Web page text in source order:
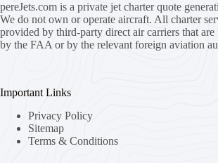
pereJets.com is a private jet charter quote
We do not own or operate aircraft. All charter
provided by third-party direct air carriers that
by the FAA or by the relevant foreign aviation
Important Links
Privacy Policy
Sitemap
Terms & Conditions